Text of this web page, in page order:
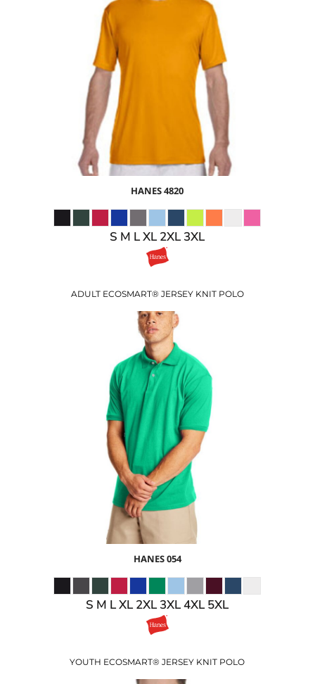
$23.23
USD
$17.20USD
$19.23USD
$16.23
USD
HANES4820
S M L XL 2XL 3XL
ADULT ECOSMART® JERSEY KNIT POLO
$22.32
$18.32
$15.32USD
HANES054
S M L XL 2XL 3XL 4XL 5XL
YOUTH ECOSMART® JERSEY KNIT POLO